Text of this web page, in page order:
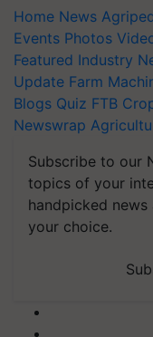
Home News
Events Photos
Featured Industry
Update Farm
Blogs Quiz FTB
Newswrap
Subscribe to our
topics of your
handpicked
your choice.